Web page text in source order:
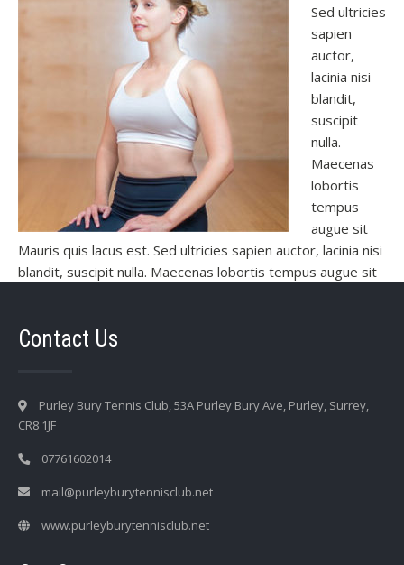
Sed ultricies
sapien
auctor,
lacinia nisi
blandit,
suscipit
nulla.
Maecenas
lobortis
tempus
augue sit
Mauris quis lacus est. Sed ultricies sapien auctor, lacinia nisi
blandit, suscipit nulla. Maecenas lobortis tempus augue sit
Contact Us
Purley Bury Tennis Club, 53A Purley Bury Ave, Purley, Surrey,
CR8 1JF
07761602014
mail@purleyburytennisclub.net
www.purleyburytennisclub.net